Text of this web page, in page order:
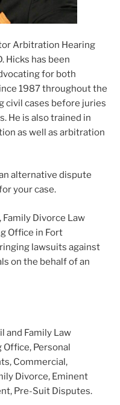
Arbitration Hearing
Hicks has been
for both
1987 throughout the
civil cases before juries
He is also trained in
as well as arbitration
alternative dispute
your case.
Divorce Law
Office in Fort
lawsuits against
on the behalf of an
and Family Law
Personal
Commercial,
Divorce, Eminent
Pre-Suit Disputes.